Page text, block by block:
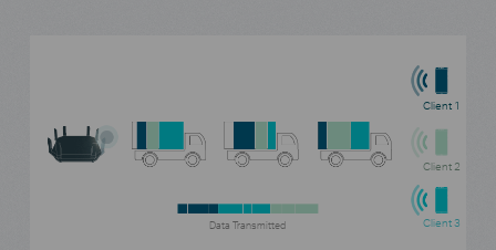
Client 1
Client 2
Client 3
Data Transmitted